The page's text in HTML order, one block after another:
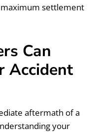
settlement
Can
Accident
aftermath of a
your